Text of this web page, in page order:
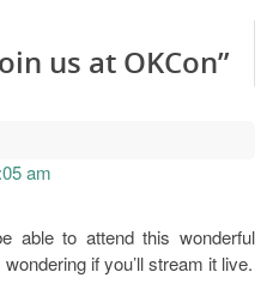
us at OKCon”
am
able to attend this wonderful
if you’ll stream it live.